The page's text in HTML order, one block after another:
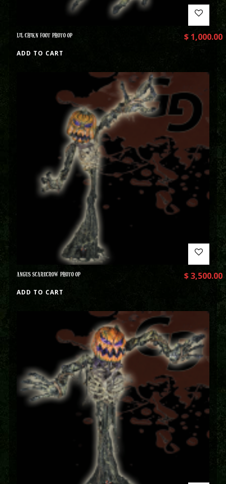
LIL CHIKN FOOT PHOTO OP $1,000.00
ADD TO CART
ANGUS SCARECROW PHOTO OP $3,500.00
ADD TO CART